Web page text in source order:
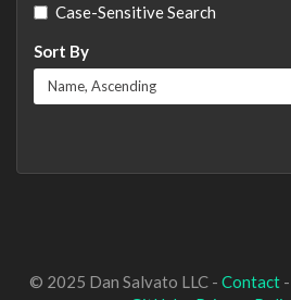
Case-Sensitive Search
Sort By
© 2025 Dan Salvato LLC - Contact-